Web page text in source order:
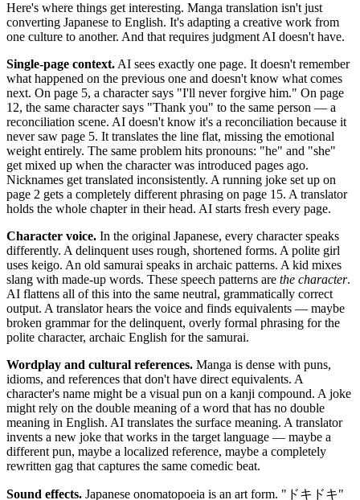
Here's where things get interesting. Manga translation isn't just
converting Japanese to English. It's adapting a creative work from
one culture to another. And that requires judgment AI doesn't have.
Single-page context. AI sees exactly one page. It doesn't remember
what happened on the previous one and doesn't know what comes
next. On page 5, a character says "I'll never forgive him." On page
12, the same character says "Thank you" to the same person — a
reconciliation scene. AI doesn't know it's a reconciliation because it
never saw page 5. It translates the line flat, missing the emotional
weight entirely. The same problem hits pronouns: "he" and "she"
get mixed up when the character was introduced pages ago.
Nicknames get translated inconsistently. A running joke set up on
page 2 gets a completely different phrasing on page 15. A translator
holds the whole chapter in their head. AI starts fresh every page.
Character voice. In the original Japanese, every character speaks
differently. A delinquent uses rough, shortened forms. A polite girl
uses keigo. An old samurai speaks in archaic patterns. A kid mixes
slang with made-up words. These speech patterns are the character.
AI flattens all of this into the same neutral, grammatically correct
output. A translator hears the voice and finds equivalents — maybe
broken grammar for the delinquent, overly formal phrasing for the
polite character, archaic English for the samurai.
Wordplay and cultural references. Manga is dense with puns,
idioms, and references that don't have direct equivalents. A
character's name might be a visual pun on a kanji compound. A joke
might rely on the double meaning of a word that has no double
meaning in English. AI translates the surface meaning. A translator
invents a new joke that works in the target language — maybe a
different pun, maybe a localized reference, maybe a completely
rewritten gag that captures the same comedic beat.
Sound effects. Japanese onomatopoeia is an art form. "ドキドキ"